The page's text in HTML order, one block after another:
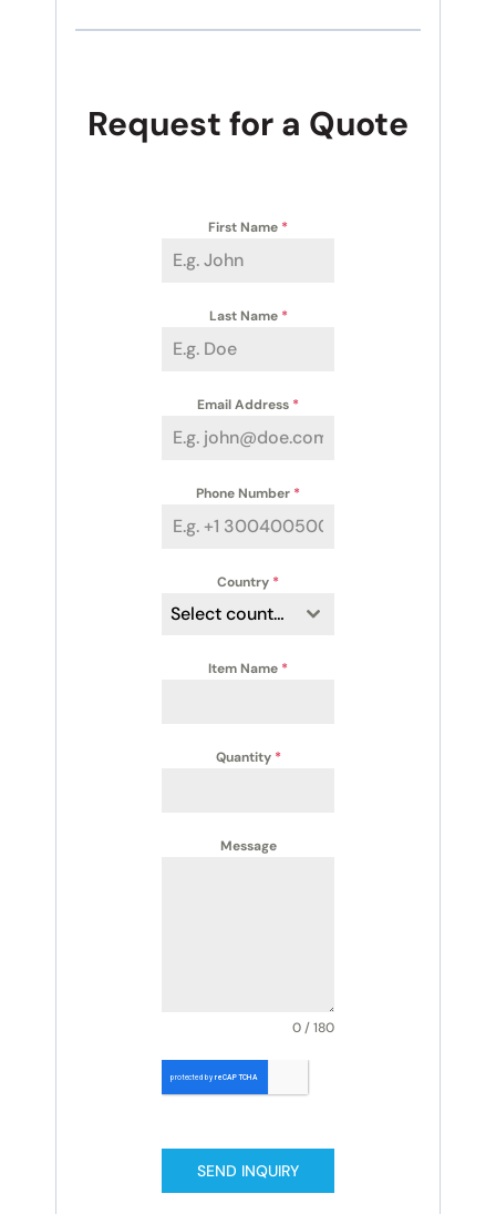
Request for a Quote
First Name *
Last Name *
Email Address *
Phone Number *
Country *
Select country
Item Name *
Quantity *
Message
0 / 180
SEND INQUIRY